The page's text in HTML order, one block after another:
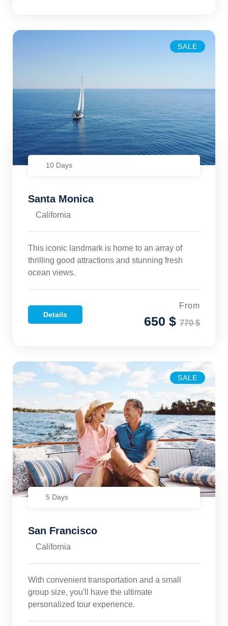
SALE
10 Days
Santa Monica
California
This iconic landmark is home to an array of
thrilling good attractions and stunning fresh
ocean views.
Details
From
650 $ 770 $
SALE
5 Days
San Francisco
California
With convenient transportation and a small
group size, you'll have the ultimate
personalized tour experience.